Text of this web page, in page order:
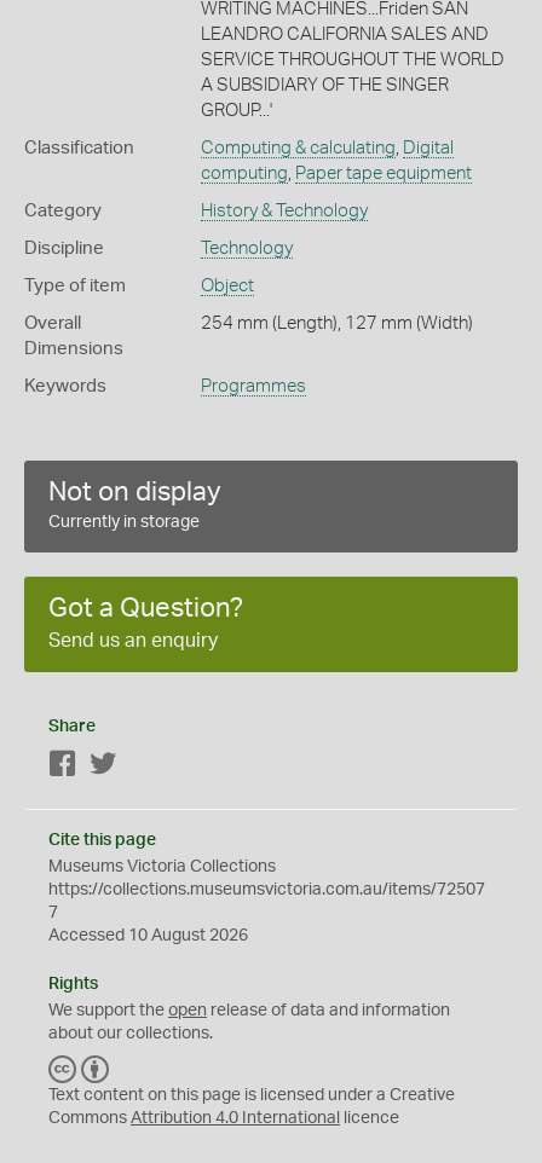
WRITING MACHINES...Friden SAN
LEANDRO CALIFORNIA SALES AND
SERVICE THROUGHOUT THE WORLD
A SUBSIDIARY OF THE SINGER
GROUP...'
Classification Computing & calculating Digital
computing Paper tape equipment
Category History & Technology
Discipline Technology
Type of item Object
Overall
Dimensions
254 mm (Length), 127 mm (Width)
Keywords Programmes
Not on display
Currently in storage
Got a Question?
Send us an enquiry
Share
Facebook
Cite this page
Museums Victoria Collections
https://collections.museumsvictoria.com.au/items/72507
7
Accessed 10 August 2026
Rights
We support the open release of data and information
about our collections.
C
C
Y
Text content on this page is licensed under a Creative
Commons Attribution 4.0 International licence